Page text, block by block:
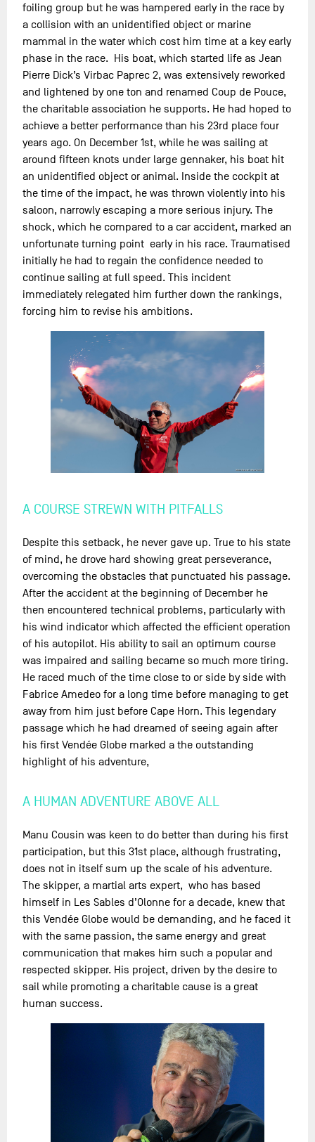
foiling group but he was hampered early in the race by
a collision with an unidentified object or marine
mammal in the water which cost him time at a key early
phase in the race. His boat, which started life as Jean
Pierre Dick’s Virbac Paprec 2, was extensively reworked
and lightened by one ton and renamed Coup de Pouce,
the charitable association he supports. He had hoped to
achieve a better performance than his 23rd place four
years ago. On December 1st, while he was sailing at
around fifteen knots under large gennaker, his boat hit
an unidentified object or animal. Inside the cockpit at
the time of the impact, he was thrown violently into his
saloon, narrowly escaping a more serious injury. The
shock, which he compared to a car accident, marked an
unfortunate turning point early in his race. Traumatised
initially he had to regain the confidence needed to
continue sailing at full speed. This incident
immediately relegated him further down the rankings,
forcing him to revise his ambitions.
A COURSE STREWN WITH PITFALLS
Despite this setback, he never gave up. True to his state
of mind, he drove hard showing great perseverance,
overcoming the obstacles that punctuated his passage.
After the accident at the beginning of December he
then encountered technical problems, particularly with
his wind indicator which affected the efficient operation
of his autopilot. His ability to sail an optimum course
was impaired and sailing became so much more tiring.
He raced much of the time close to or side by side with
Fabrice Amedeo for a long time before managing to get
away from him just before Cape Horn. This legendary
passage which he had dreamed of seeing again after
his first Vendée Globe marked a the outstanding
highlight of his adventure,
A HUMAN ADVENTURE ABOVE ALL
Manu Cousin was keen to do better than during his first
participation, but this 31st place, although frustrating,
does not in itself sum up the scale of his adventure.
The skipper, a martial arts expert, who has based
himself in Les Sables d’Olonne for a decade, knew that
this Vendée Globe would be demanding, and he faced it
with the same passion, the same energy and great
communication that makes him such a popular and
respected skipper. His project, driven by the desire to
sail while promoting a charitable cause is a great
human success.